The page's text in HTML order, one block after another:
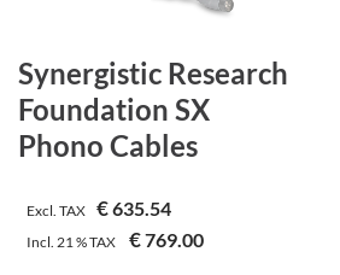
Synergistic Research
Foundation SX
Phono Cables
Excl. TAX €635.54
Incl.21 %TAX €769.00